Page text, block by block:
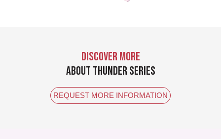
DISCOVER MORE
ABOUT THUNDER SERIES
REQUEST MORE INFORMATION